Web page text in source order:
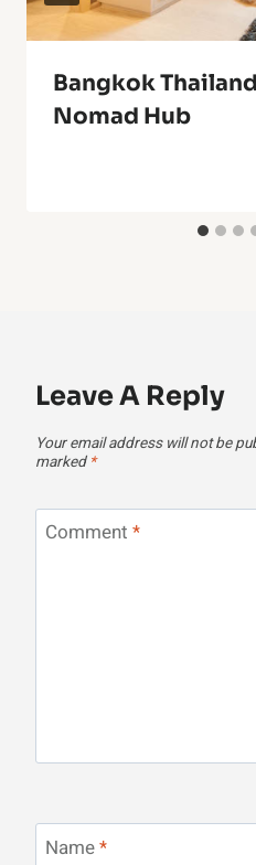
Bangkok
Nomad Hub
Leave A Reply
Your email address will not be
marked *
Comment *
Name*